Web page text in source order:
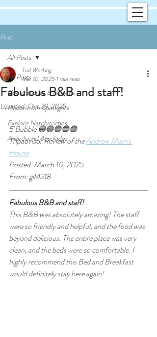
Post
All Posts
Guest Stories & Reviews
Historic Inn Spotlights
Explore Natchitoches
Awards and Accolades
All Posts
Fabulous B&B and staff!
Tod Working
Mar 10, 2025 1 min read
Updated:Oct 29, 2025
5 Bubble 🟢🟢🟢🟢🟢
Tripadvisor Review of the Andrew Morris
House
Posted: March 10, 2025
From: gil4218
Fabulous B&B and staff!
This B&B was absolutely amazing! The staff
were so friendly and helpful, and the food was
beyond delicious. The entire place was very
clean, and the beds were so comfortable. I
highly recommend this Bed and Breakfast
would definitely stay here again!